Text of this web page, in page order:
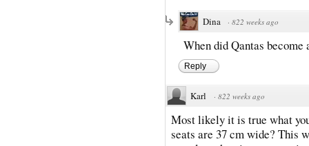
Dina · 822 weeks ago
When did Qantas
Reply
Karl · 822 weeks ago
Most likely it is true what
seats are 37 cm wide? This